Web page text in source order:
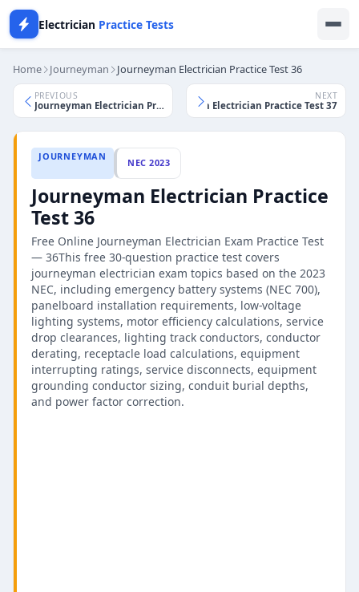
Electrician Practice Tests
Home Journeyman Journeyman Electrician Practice Test 36
PREVIOUS
Journeyman Electrician Practice Test 35
NEXT
Journeyman Electrician Practice Test 37
JOURNEYMAN
NEC 2023
Journeyman Electrician Practice
Test 36
Free Online Journeyman Electrician Exam Practice Test
— 36This free 30-question practice test covers
journeyman electrician exam topics based on the 2023
NEC, including emergency battery systems (NEC 700),
panelboard installation requirements, low-voltage
lighting systems, motor efficiency calculations, service
drop clearances, lighting track conductors, conductor
derating, receptacle load calculations, equipment
interrupting ratings, service disconnects, equipment
grounding conductor sizing, conduit burial depths,
and power factor correction.